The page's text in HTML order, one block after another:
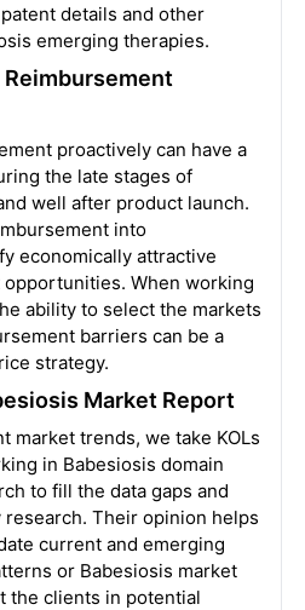
details and other
emerging therapies.
proactively can have a
the late stages of
well after product launch.
into
economically attractive
When working
ability to select the markets
barriers can be a
strategy.
Market Report
market trends, we take KOLs
in Babesiosis domain
to fill the data gaps and
Their opinion helps
current and emerging
or Babesiosis market
the clients in potential